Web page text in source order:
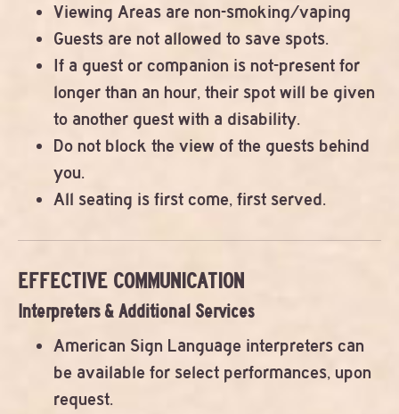
Viewing Areas are non-smoking/vaping
Guests are not allowed to save spots.
If a guest or companion is not-present for
longer than an hour, their spot will be given
to another guest with a disability.
Do not block the view of the guests behind
you.
All seating is first come, first served.
EFFECTIVE COMMUNICATION
Interpreters & Additional Services
American Sign Language interpreters can
be available for select performances, upon
request.